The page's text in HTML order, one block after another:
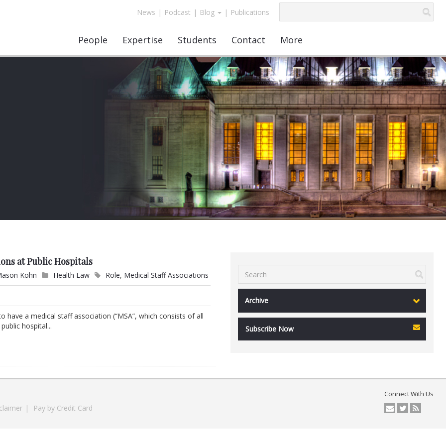
News | Podcast | Blog | Publications
People Expertise Students Contact More
at Public Hospitals
Kohn Health Law Role, Medical Staff Associations
have a medical staff association (“MSA”, which consists of all
hospital...
Archive
Subscribe Now
| Pay by Credit Card
Connect With Us